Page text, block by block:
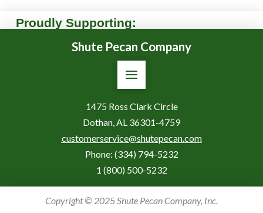
Proudly Supporting:
Shute Pecan Company
1475 Ross Clark Circle
Dothan, AL 36301-4759
customerservice@shutepecan.com
Phone: (334) 794-5232
1 (800) 500-5232
Copyright © 2025 Shute Pecan Company, Inc.